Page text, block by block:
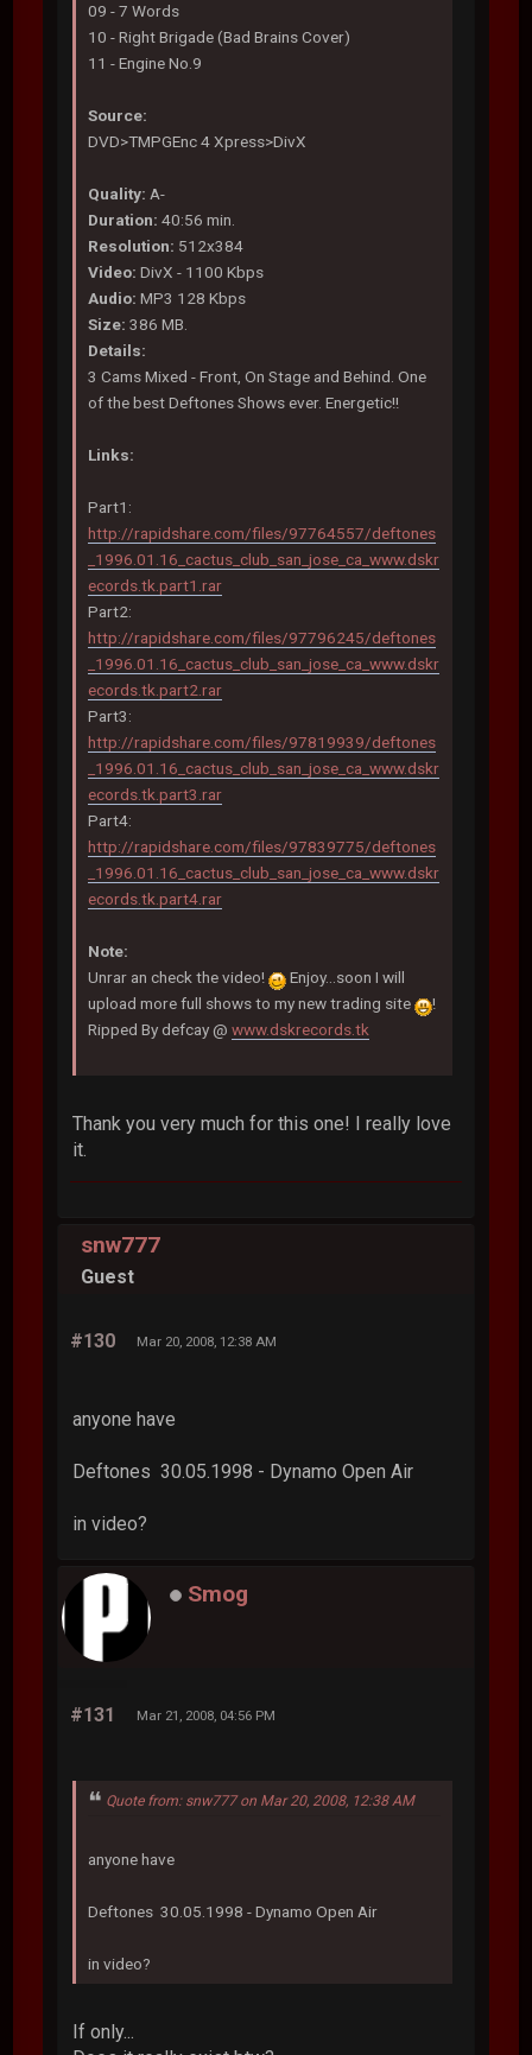
09 - 7 Words
10 - Right Brigade (Bad Brains Cover)
11 - Engine No.9
Source:
DVD>TMPGEnc 4 Xpress>DivX
Quality: A-
Duration:40:56 min.
Resolution: 512x384
Video:DivX - 1100 Kbps
Audio:MP3 128 Kbps
Size: 386 MB.
Details:
3 Cams Mixed - Front, On Stage and Behind. One
of the best Deftones Shows ever. Energetic!!
Links:
Part1:
http://rapidshare.com/files/97764557/deftones
_1996.01.16_cactus_club_san_jose_ca_www.dskr
ecords.tk.part1.rar
Part2:
http://rapidshare.com/files/97796245/deftones
_1996.01.16_cactus_club_san_jose_ca_www.dskr
ecords.tk.part2.rar
Part3:
http://rapidshare.com/files/97819939/deftones
_1996.01.16_cactus_club_san_jose_ca_www.dskr
ecords.tk.part3.rar
Part4:
http://rapidshare.com/files/97839775/deftones
_1996.01.16_cactus_club_san_jose_ca_www.dskr
ecords.tk.part4.rar
Note:
Unrar an check the video!
Enjoy...soon I will
upload more full shows to my new trading site
!
Ripped By defcay @www.dskrecords.tk
Thank you very much for this one! I really love
it.
snw777
Guest
#130 Mar 20, 2008, 12:38 AM
anyone have
Deftones 30.05.1998 - Dynamo Open Air
in video?
Smog
#131 Mar 21, 2008, 04:56 PM
Quote from: snw777 on Mar 20, 2008, 12:38 AM
anyone have
Deftones 30.05.1998 - Dynamo Open Air
in video?
If only...